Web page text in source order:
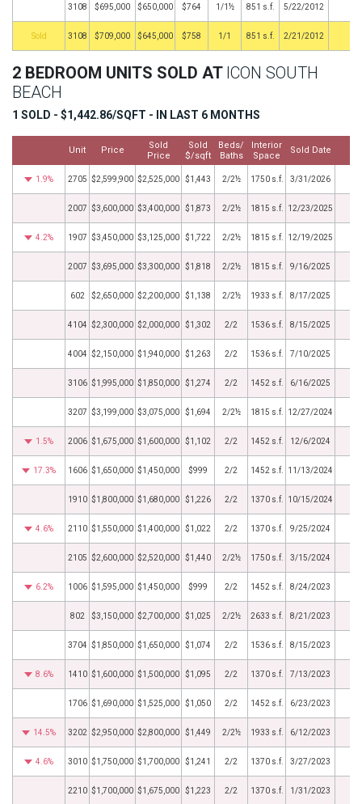
3108 $695,000 $650,000 $764 1/1½ 851 s.f. 5/22/2012
by 3108 $709,000 $645,000 $758 1/1 851 s.f. 2/21/2012
2 BEDROOM UNITS SOLD AT ICON SOUTH
BEACH
1 SOLD - $1,442.86/SQFT - IN LAST 6 MONTHS
Unit Price
Sold
Price
Sold
$/sqft
Beds/
Baths
Interior
Space
Sold Date
1.9% 2705 $2,599,900 $2,525,000 $1,443 2/2½ 1750 s.f. 3/31/2026
2007 $3,600,000 $3,400,000 $1,873 2/2½ 1815 s.f. 12/23/2025
4.2% 1907 $3,450,000 $3,125,000 $1,722 2/2½ 1815 s.f. 12/19/2025
2007 $3,695,000 $3,300,000 $1,818 2/2½ 1815 s.f. 9/16/2025
602 $2,650,000 $2,200,000 $1,138 2/2½ 1933 s.f. 8/17/2025
4104 $2,300,000 $2,000,000 $1,302 2/2 1536 s.f. 8/15/2025
4004 $2,150,000 $1,940,000 $1,263 2/2 1536 s.f. 7/10/2025
3106 $1,995,000 $1,850,000 $1,274 2/2 1452 s.f. 6/16/2025
3207 $3,199,000 $3,075,000 $1,694 2/2½ 1815 s.f. 12/27/2024
1.5% 2006 $1,675,000 $1,600,000 $1,102 2/2 1452 s.f. 12/6/2024
17.3% 1606 $1,650,000 $1,450,000 $999 2/2 1452 s.f. 11/13/2024
1910 $1,800,000 $1,680,000 $1,226 2/2 1370 s.f. 10/15/2024
4.6% 2110 $1,550,000 $1,400,000 $1,022 2/2 1370 s.f. 9/25/2024
2105 $2,600,000 $2,520,000 $1,440 2/2½ 1750 s.f. 3/15/2024
6.2% 1006 $1,595,000 $1,450,000 $999 2/2 1452 s.f. 8/24/2023
802 $3,150,000 $2,700,000 $1,025 2/2½ 2633 s.f. 8/21/2023
3704 $1,850,000 $1,650,000 $1,074 2/2 1536 s.f. 8/15/2023
8.6% 1410 $1,600,000 $1,500,000 $1,095 2/2 1370 s.f. 7/13/2023
1706 $1,690,000 $1,525,000 $1,050 2/2 1452 s.f. 6/23/2023
14.5% 3202 $2,950,000 $2,800,000 $1,449 2/2½ 1933 s.f. 6/12/2023
4.6% 3010 $1,750,000 $1,700,000 $1,241 2/2 1370 s.f. 3/27/2023
2210 $1,700,000 $1,675,000 $1,223 2/2 1370 s.f. 1/31/2023